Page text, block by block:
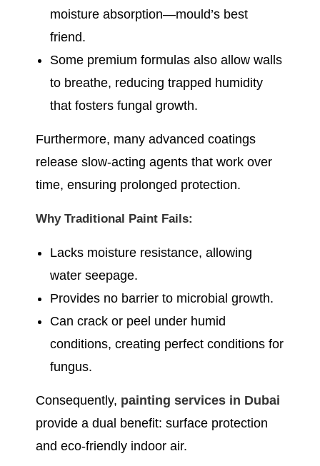
moisture absorption—mould’s best
friend.
Some premium formulas also allow walls
to breathe, reducing trapped humidity
that fosters fungal growth.
Furthermore, many advanced coatings
release slow-acting agents that work over
time, ensuring prolonged protection.
Why Traditional Paint Fails:
Lacks moisture resistance, allowing
water seepage.
Provides no barrier to microbial growth.
Can crack or peel under humid
conditions, creating perfect conditions for
fungus.
Consequently, painting services in Dubai
provide a dual benefit: surface protection
and eco-friendly indoor air.